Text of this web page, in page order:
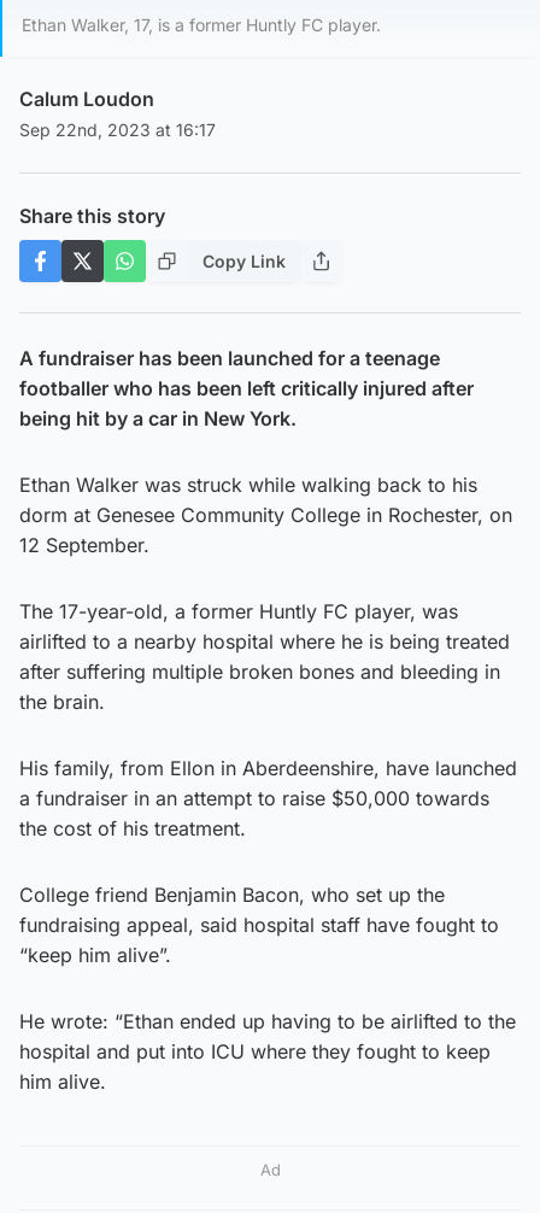
Ethan Walker, 17, is a former Huntly FC player.
Calum Loudon
Sep 22nd, 2023 at 16:17
Share this story
Copy Link
A fundraiser has been launched for a teenage
footballer who has been left critically injured after
being hit by a car in New York.
Ethan Walker was struck while walking back to his
dorm at Genesee Community College in Rochester, on
12 September.
The 17-year-old, a former Huntly FC player, was
airlifted to a nearby hospital where he is being treated
after suffering multiple broken bones and bleeding in
the brain.
His family, from Ellon in Aberdeenshire, have launched
a fundraiser in an attempt to raise $50,000 towards
the cost of his treatment.
College friend Benjamin Bacon, who set up the
fundraising appeal, said hospital staff have fought to
“keep him alive”.
He wrote: “Ethan ended up having to be airlifted to the
hospital and put into ICU where they fought to keep
him alive.
Ad